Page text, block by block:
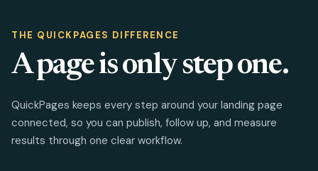
THE QUICKPAGES DIFFERENCE
A page is only step one.
QuickPages keeps every step around your landing page
connected, so you can publish, follow up, and measure
results through one clear workflow.